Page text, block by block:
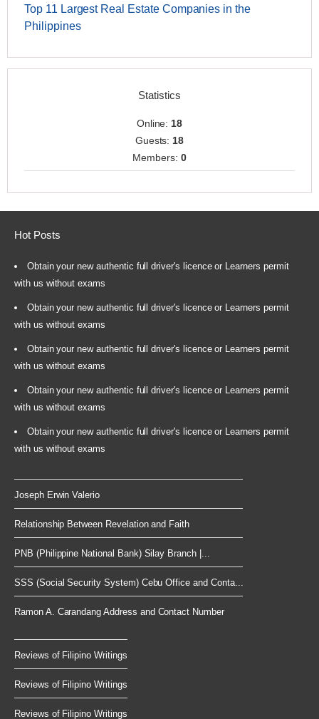
Top 11 Largest Real Estate Companies in the
Philippines
Statistics
Online: 18
Guests: 18
Members: 0
Hot Posts
Obtain your new authentic full driver's licence or Learners permit
with us without exams
Obtain your new authentic full driver's licence or Learners permit
with us without exams
Obtain your new authentic full driver's licence or Learners permit
with us without exams
Obtain your new authentic full driver's licence or Learners permit
with us without exams
Obtain your new authentic full driver's licence or Learners permit
with us without exams
Joseph Erwin Valerio
Relationship Between Revelation and Faith
PNB (Philippine National Bank) Silay Branch |...
SSS (Social Security System) Cebu Office and Conta...
Ramon A. Carandang Address and Contact Number
Reviews of Filipino Writings
Reviews of Filipino Writings
Reviews of Filipino Writings